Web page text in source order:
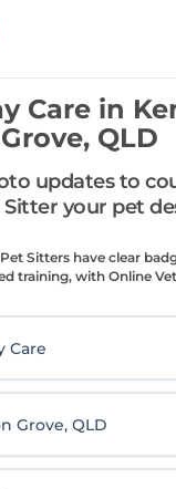
Care in
Grove, QLD
updates to
your pet
Sitters have clear
training, with Online
Care